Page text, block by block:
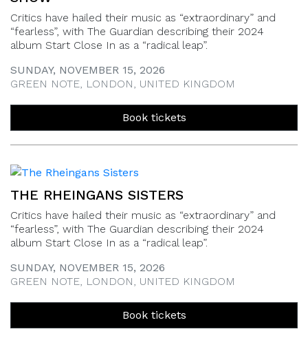
Critics have hailed their music as “extraordinary” and
“fearless”, with The Guardian describing their 2024
album Start Close In as a “radical leap”.
SUNDAY, NOVEMBER 15, 2026
GREEN NOTE, LONDON, UNITED KINGDOM
Book tickets
THE RHEINGANS SISTERS
Critics have hailed their music as “extraordinary” and
“fearless”, with The Guardian describing their 2024
album Start Close In as a “radical leap”.
SUNDAY, NOVEMBER 15, 2026
GREEN NOTE, LONDON, UNITED KINGDOM
Book tickets